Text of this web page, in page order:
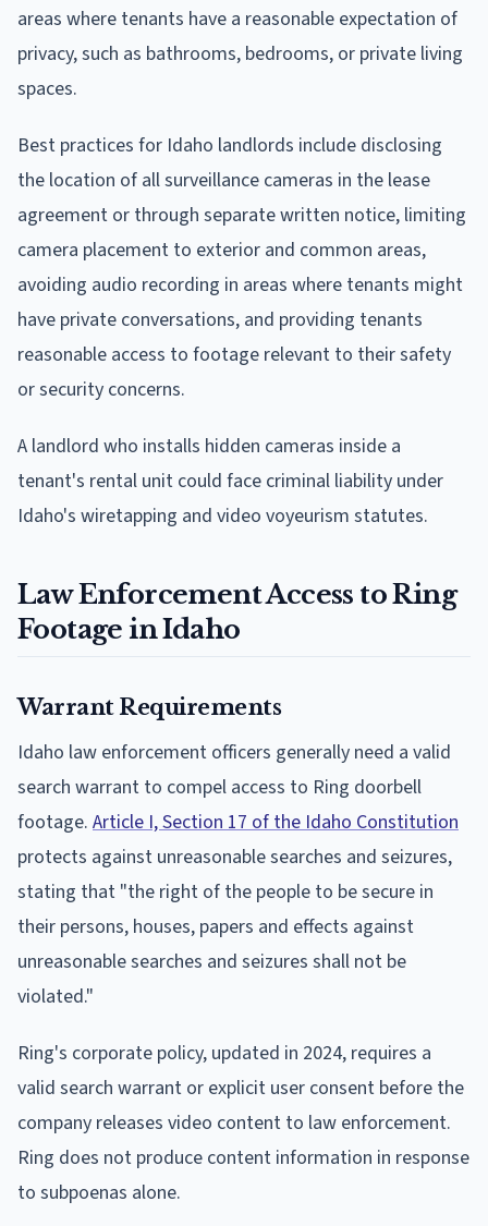
areas where tenants have a reasonable expectation of
privacy, such as bathrooms, bedrooms, or private living
spaces.
Best practices for Idaho landlords include disclosing
the location of all surveillance cameras in the lease
agreement or through separate written notice, limiting
camera placement to exterior and common areas,
avoiding audio recording in areas where tenants might
have private conversations, and providing tenants
reasonable access to footage relevant to their safety
or security concerns.
A landlord who installs hidden cameras inside a
tenant's rental unit could face criminal liability under
Idaho's wiretapping and video voyeurism statutes.
Law Enforcement Access to Ring
Footage in Idaho
Warrant Requirements
Idaho law enforcement officers generally need a valid
search warrant to compel access to Ring doorbell
footage. Article I, Section 17 of the Idaho Constitution
protects against unreasonable searches and seizures,
stating that "the right of the people to be secure in
their persons, houses, papers and effects against
unreasonable searches and seizures shall not be
violated."
Ring's corporate policy, updated in 2024, requires a
valid search warrant or explicit user consent before the
company releases video content to law enforcement.
Ring does not produce content information in response
to subpoenas alone.